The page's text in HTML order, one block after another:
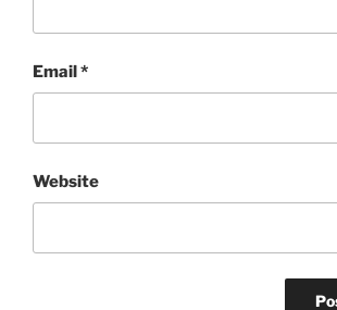
Email*
Website